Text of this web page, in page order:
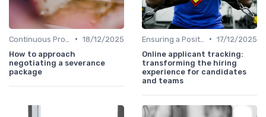
• 18/12/2025
How to approach
negotiating a severance
package
• 17/12/2025
Online applicant tracking:
transforming the hiring
experience for candidates
and teams